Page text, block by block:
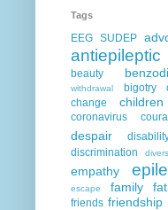
Tags
EEG SUDEP
beauty
withdrawal
bigotry
change
children
coronavirus
despair
discrimination
empathy
escape family
friends friendship